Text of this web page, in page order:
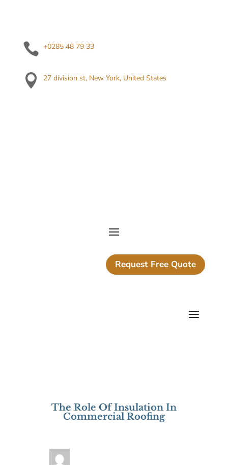
 +0285 48 79 33
 27 division st, New York, United States
Request Free Quote
The Role Of Insulation In
Commercial Roofing